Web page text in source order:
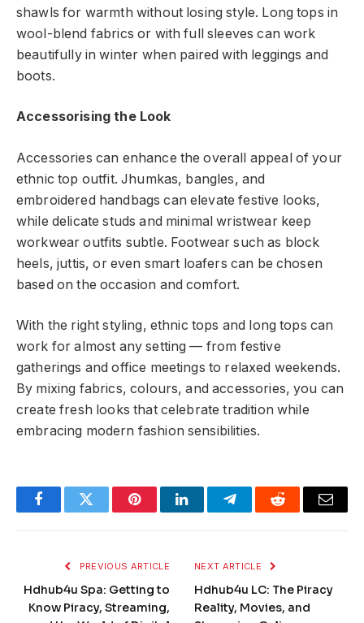
shawls for warmth without losing style. Long tops in
wool-blend fabrics or with full sleeves can work
beautifully in winter when paired with leggings and
boots.
Accessorising the Look
Accessories can enhance the overall appeal of your
ethnic top outfit. Jhumkas, bangles, and
embroidered handbags can elevate festive looks,
while delicate studs and minimal wristwear keep
workwear outfits subtle. Footwear such as block
heels, juttis, or even smart loafers can be chosen
based on the occasion and comfort.
With the right styling, ethnic tops and long tops can
work for almost any setting — from festive
gatherings and office meetings to relaxed weekends.
By mixing fabrics, colours, and accessories, you can
create fresh looks that celebrate tradition while
embracing modern fashion sensibilities.
FacebookTwitter PinterestLinkedInTelegramReddit Email
PREVIOUS ARTICLE
Hdhub4u Spa: Getting to
Know Piracy, Streaming,
NEXT ARTICLE
Hdhub4u LC: The Piracy
Reality, Movies, and